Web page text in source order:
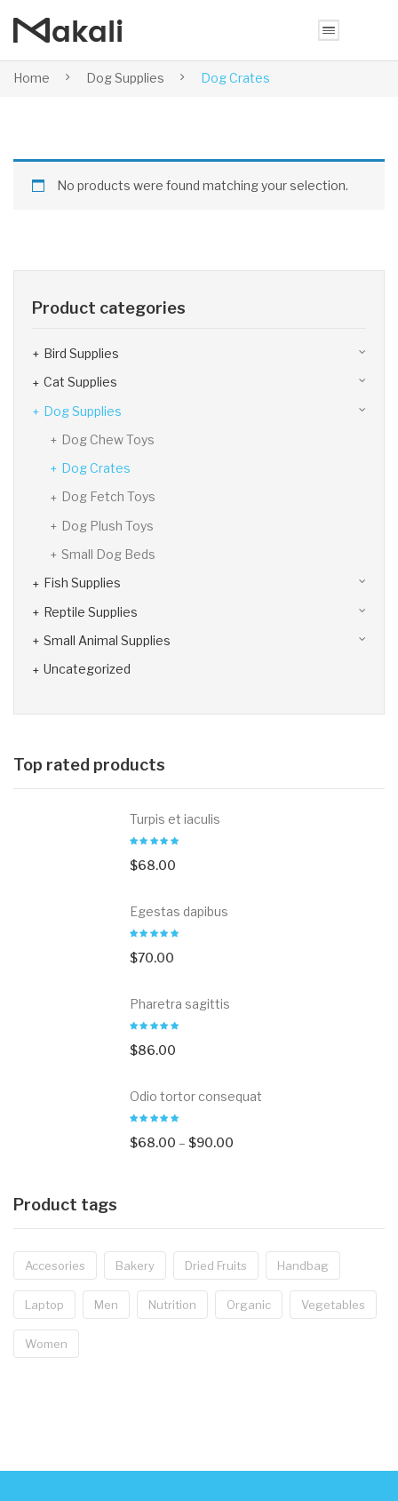
Home Dog Supplies Dog Crates
No products were found matching your selection.
Product categories
Bird Supplies
Cat Supplies
Dog Supplies
Dog Chew Toys
Dog Crates
Dog Fetch Toys
Dog Plush Toys
Small Dog Beds
Fish Supplies
Reptile Supplies
Small Animal Supplies
Uncategorized
Top rated products
Turpis et iaculis
$68.00
Egestas dapibus
$70.00
Pharetra sagittis
$86.00
Odio tortor consequat
$68.00 – $90.00
Product tags
Accesories Bakery Dried Fruits Handbag
Laptop Men Nutrition Organic Vegetables
Women